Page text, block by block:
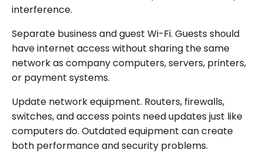
interference.
Separate business and guest Wi-Fi. Guests should
have internet access without sharing the same
network as company computers, servers, printers,
or payment systems.
Update network equipment. Routers, firewalls,
switches, and access points need updates just like
computers do. Outdated equipment can create
both performance and security problems.